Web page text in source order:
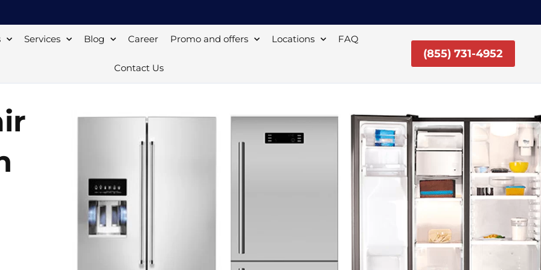
Services Blog Career Promo and offers Locations FAQ
Contact Us
(855) 731-4952